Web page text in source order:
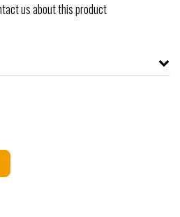
us about this product